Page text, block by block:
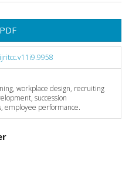
PDF
workplace design, recruiting
succession
employee performance.